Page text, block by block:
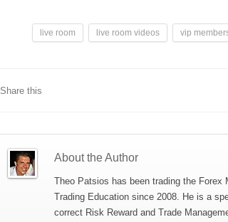
live room live room videos vip
Share this
About the Author
Theo Patsios has been trading the Forex
Trading Education since 2008. He is a
correct Risk Reward and Trade